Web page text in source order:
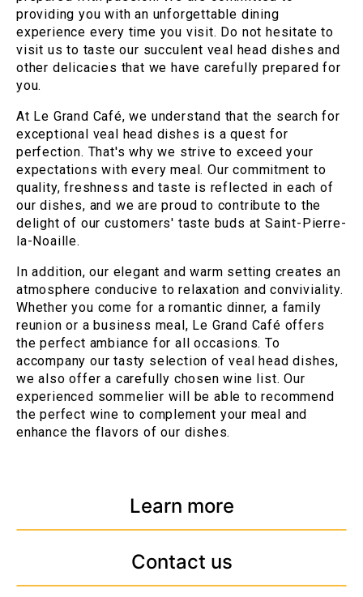
providing you with an unforgettable dining
experience every time you visit. Do not hesitate to
visit us to taste our succulent veal head dishes and
other delicacies that we have carefully prepared for
you.
At Le Grand Café, we understand that the search for
exceptional veal head dishes is a quest for
perfection. That's why we strive to exceed your
expectations with every meal. Our commitment to
quality, freshness and taste is reflected in each of
our dishes, and we are proud to contribute to the
delight of our customers' taste buds at Saint-Pierre-
la-Noaille.
In addition, our elegant and warm setting creates an
atmosphere conducive to relaxation and conviviality.
Whether you come for a romantic dinner, a family
reunion or a business meal, Le Grand Café offers
the perfect ambiance for all occasions. To
accompany our tasty selection of veal head dishes,
we also offer a carefully chosen wine list. Our
experienced sommelier will be able to recommend
the perfect wine to complement your meal and
enhance the flavors of our dishes.
Learn more
Contact us